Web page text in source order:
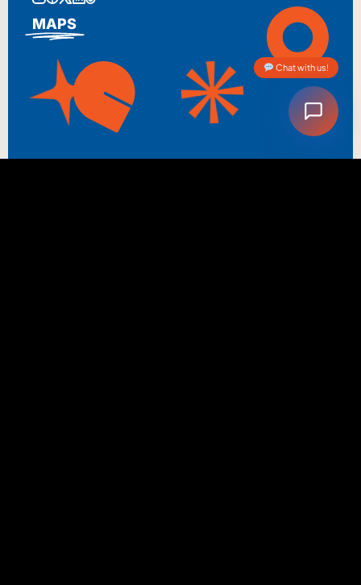
Chat with us!
MAPS